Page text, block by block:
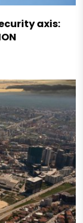
axis: